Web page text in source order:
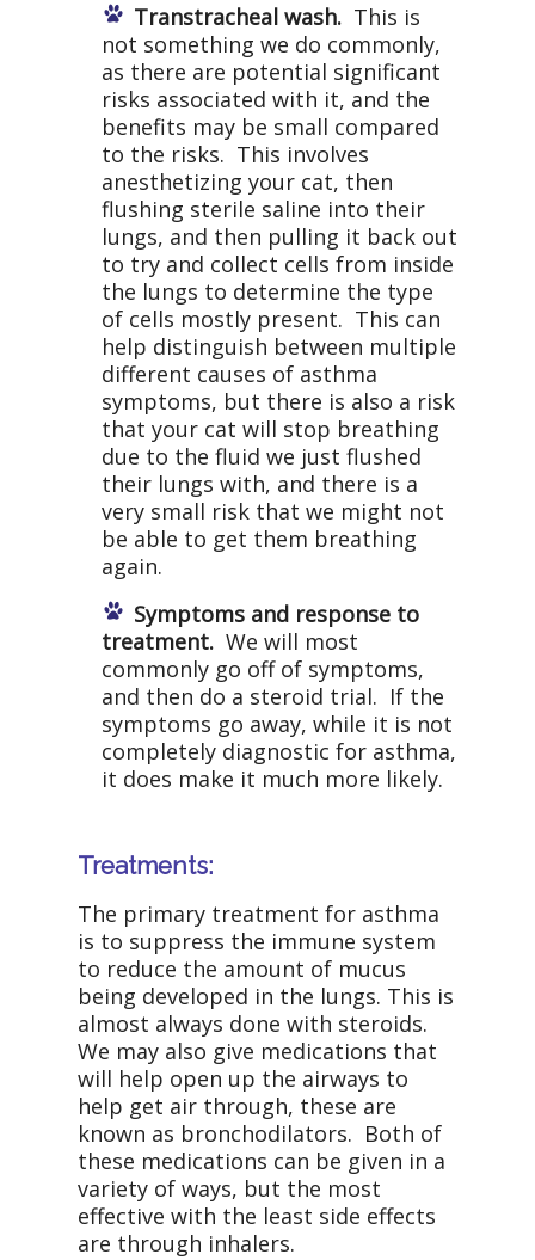
Transtracheal wash.This is
not something we do commonly,
as there are potential significant
risks associated with it, and the
benefits may be small compared
to the risks. This involves
anesthetizing your cat, then
flushing sterile saline into their
lungs, and then pulling it back out
to try and collect cells from inside
the lungs to determine the type
of cells mostly present. This can
help distinguish between multiple
different causes of asthma
symptoms, but there is also a risk
that your cat will stop breathing
due to the fluid we just flushed
their lungs with, and there is a
very small risk that we might not
be able to get them breathing
again.
Symptoms and response to
treatment.We will most
commonly go off of symptoms,
and then do a steroid trial. If the
symptoms go away, while it is not
completely diagnostic for asthma,
it does make it much more likely.
Treatments:
The primary treatment for asthma
is to suppress the immune system
to reduce the amount of mucus
being developed in the lungs. This is
almost always done with steroids.
We may also give medications that
will help open up the airways to
help get air through, these are
known as bronchodilators. Both of
these medications can be given in a
variety of ways, but the most
effective with the least side effects
are through inhalers.